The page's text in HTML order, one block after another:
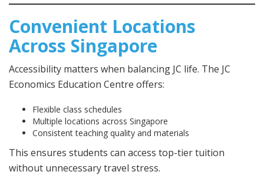
Convenient Locations
Across Singapore
Accessibility matters when balancing JC life. The JC
Economics Education Centre offers:
Flexible class schedules
Multiple locations across Singapore
Consistent teaching quality and materials
This ensures students can access top-tier tuition
without unnecessary travel stress.